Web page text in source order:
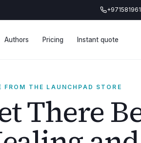
Authors Pricing Instant quote
FROM THE LAUNCHPAD STORE
There